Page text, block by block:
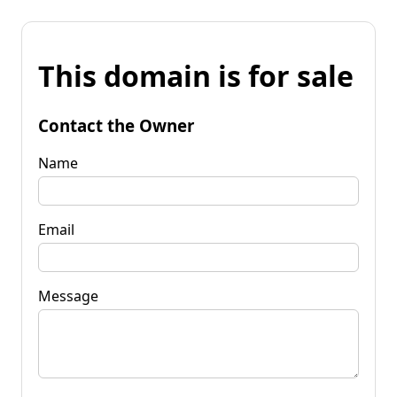
This domain is for sale
Contact the Owner
Name
Email
Message